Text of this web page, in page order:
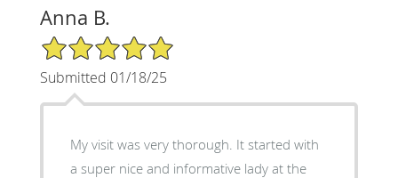
Anna B.
5/5 Star Rating
Submitted 01/18/25
My visit was very thorough. It started with
a super nice and informative lady at the